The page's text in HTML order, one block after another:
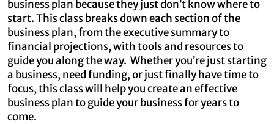
business plan because they just don’t know where to
start. This class breaks down each section of the
business plan, from the executive summary to
financial projections, with tools and resources to
guide you along the way. Whether you’re just starting
a business, need funding, or just finally have time to
focus, this class will help you create an effective
business plan to guide your business for years to
come.